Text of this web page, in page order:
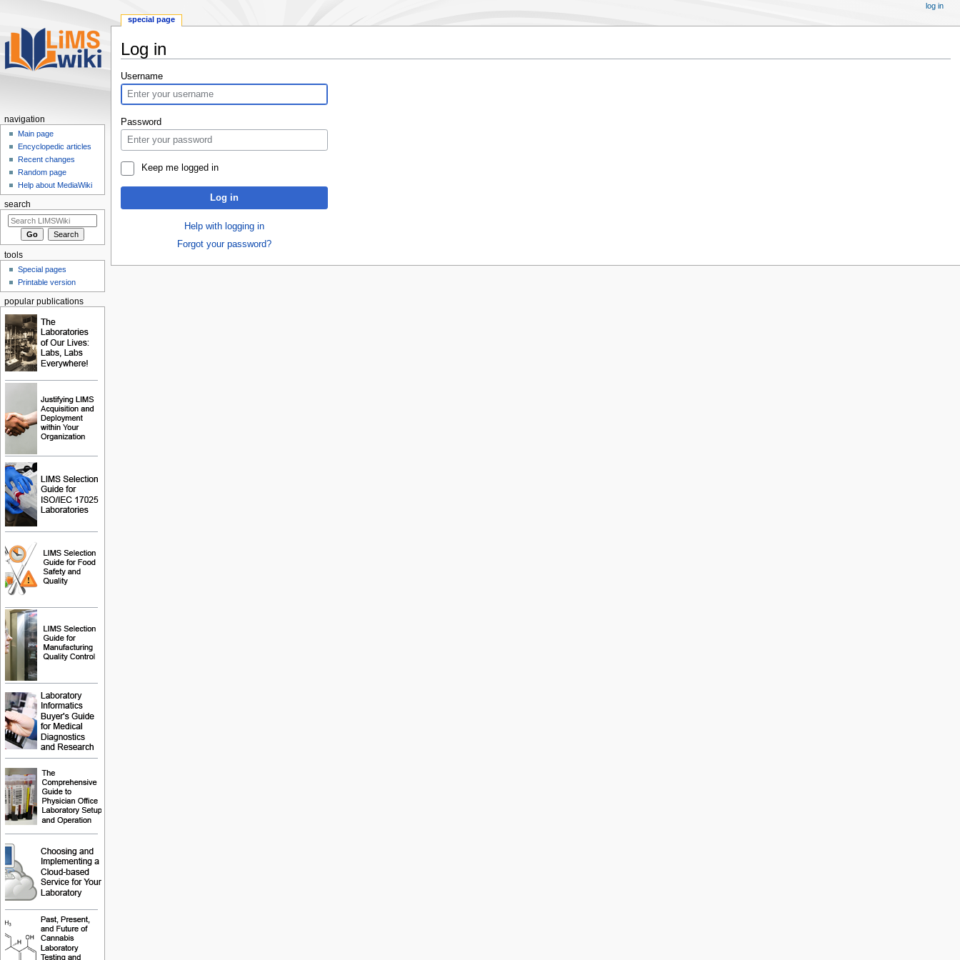
Log in
Jump
to
navigation
Jump
to
search
Username
Password
Keep me logged in
Log in
Help with logging in
Forgot your password?
special page
log in
navigation
Main page
Encyclopedic articles
Recent changes
Random page
Help about MediaWiki
search
tools
Special pages
Printable version
popular publications